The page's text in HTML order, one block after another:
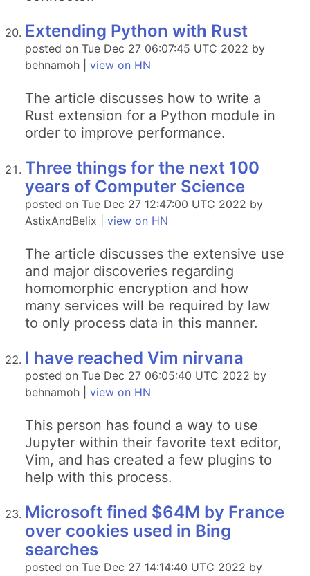
Extending Python with Rust
posted on Tue Dec 27 06:07:45 UTC 2022 by
behnamoh | view on HN
The article discusses how to write a
Rust extension for a Python module in
order to improve performance.
Three things for the next 100
years of Computer Science
posted on Tue Dec 27 12:47:00 UTC 2022 by
AstixAndBelix | view on HN
The article discusses the extensive use
and major discoveries regarding
homomorphic encryption and how
many services will be required by law
to only process data in this manner.
I have reached Vim nirvana
posted on Tue Dec 27 06:05:40 UTC 2022 by
behnamoh | view on HN
This person has found a way to use
Jupyter within their favorite text editor,
Vim, and has created a few plugins to
help with this process.
Microsoft fined $64M by France
over cookies used in Bing
searches
posted on Tue Dec 27 14:14:40 UTC 2022 by